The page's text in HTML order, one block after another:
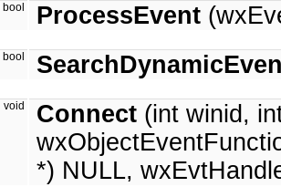
ProcessEvent
bool
void Connect (int winid,
*) NULL,